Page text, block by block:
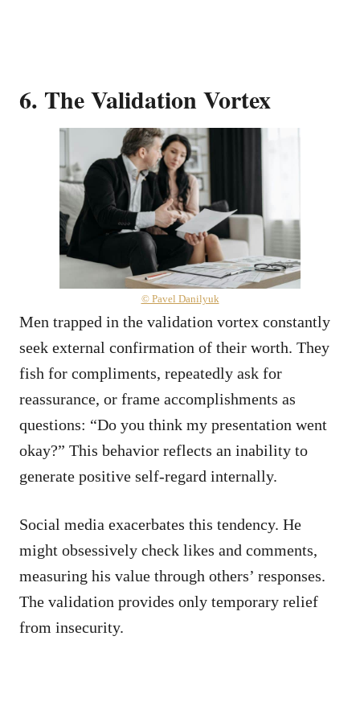
6. The Validation Vortex
© Pavel Danilyuk
Men trapped in the validation vortex constantly
seek external confirmation of their worth. They
fish for compliments, repeatedly ask for
reassurance, or frame accomplishments as
questions: “Do you think my presentation went
okay?” This behavior reflects an inability to
generate positive self-regard internally.
Social media exacerbates this tendency. He
might obsessively check likes and comments,
measuring his value through others’ responses.
The validation provides only temporary relief
from insecurity.